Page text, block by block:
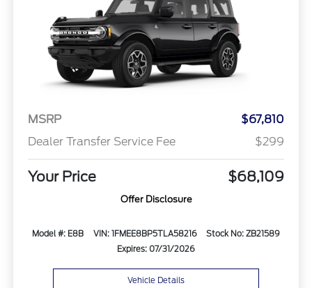
MSRP
$67,810
Dealer Transfer Service Fee
$299
Your Price $68,109
Offer Disclosure
Model #: E8B VIN: 1FMEE8BP5TLA58216
Stock No: ZB21589
Expires: 07/31/2026
Vehicle Details